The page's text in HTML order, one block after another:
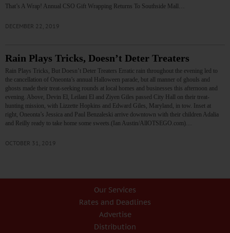
That’s A Wrap! Annual CSO Gift Wrapping Returns To Southside Mall…
DECEMBER 22, 2019
Rain Plays Tricks, Doesn’t Deter Treaters
Rain Plays Tricks, But Doesn’t Deter Treaters Erratic rain throughout the evening led to
the cancellation of Oneonta’s annual Halloween parade, but all manner of ghouls and
ghosts made their treat-seeking rounds at local homes and businesses this afternoon and
evening. Above, Devin El, Leilani El and Ziyen Giles passed City Hall on their treat-
hunting mission, with Lizzette Hopkins and Edward Giles, Maryland, in tow. Inset at
right, Oneonta’s Jessica and Paul Benzaleski arrive downtown with their children Adalia
and Reilly ready to take home some sweets.(Ian Austin/AllOTSEGO.com)…
OCTOBER 31, 2019
Our Services
Rates and Deadlines
Advertise
Distribution